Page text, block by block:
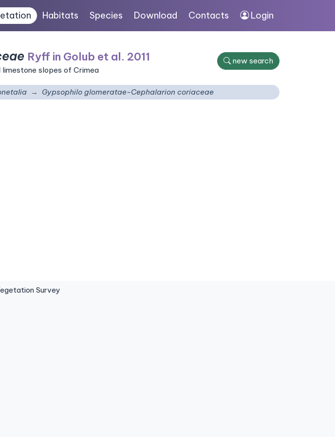
Habitats Species Download Contacts Login
Ryff in Golub et al. 2011
slopes of Crimea
new search
Gypsophilo glomeratae-Cephalarion coriaceae
Survey